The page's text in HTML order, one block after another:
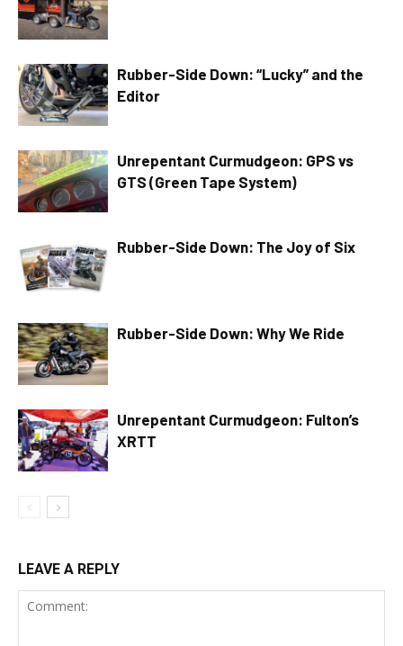
Rubber-Side Down: “Lucky” and the
Editor
Unrepentant Curmudgeon: GPS vs
GTS (Green Tape System)
Rubber-Side Down: The Joy of Six
Rubber-Side Down: Why We Ride
Unrepentant Curmudgeon: Fulton’s
XRTT
LEAVE A REPLY